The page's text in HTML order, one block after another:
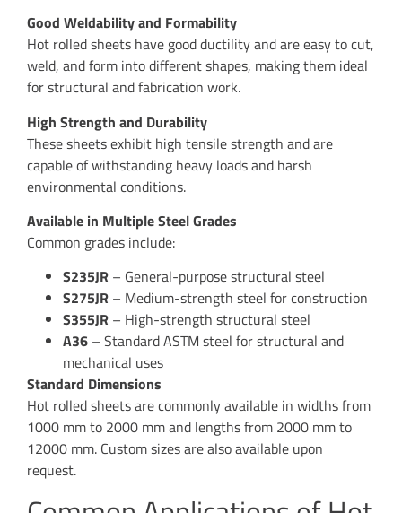
Good Weldability and Formability
Hot rolled sheets have good ductility and are easy to cut,
weld, and form into different shapes, making them ideal
for structural and fabrication work.
High Strength and Durability
These sheets exhibit high tensile strength and are
capable of withstanding heavy loads and harsh
environmental conditions.
Available in Multiple Steel Grades
Common grades include:
S235JR – General-purpose structural steel
S275JR – Medium-strength steel for construction
S355JR – High-strength structural steel
A36 – Standard ASTM steel for structural and
mechanical uses
Standard Dimensions
Hot rolled sheets are commonly available in widths from
1000 mm to 2000 mm and lengths from 2000 mm to
12000 mm. Custom sizes are also available upon
request.